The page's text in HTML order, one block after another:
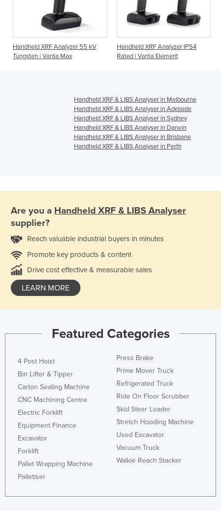
Handheld XRF Analyzer 55 kV
Tungsten | Vanta Max
Handheld XRF Analyzer IP54
Rated | Vanta Element
Handheld XRF & LIBS Analyser in Melbourne
Handheld XRF & LIBS Analyser in Adelaide
Handheld XRF & LIBS Analyser in Sydney
Handheld XRF & LIBS Analyser in Darwin
Handheld XRF & LIBS Analyser in Brisbane
Handheld XRF & LIBS Analyser in Perth
Are you a Handheld XRF & LIBS Analyser
supplier?
Reach valuable industrial buyers in minutes
Promote key products & content
Drive cost effective & measurable sales
LEARN MORE
Featured Categories
4 Post Hoist
Bin Lifter & Tipper
Carton Sealing Machine
CNC Machining Centre
Electric Forklift
Equipment Finance
Excavator
Forklift
Pallet Wrapping Machine
Palletiser
Press Brake
Prime Mover Truck
Refrigerated Truck
Ride On Floor Scrubber
Skid Steer Loader
Stretch Hooding Machine
Used Excavator
Vacuum Truck
Walkie Reach Stacker